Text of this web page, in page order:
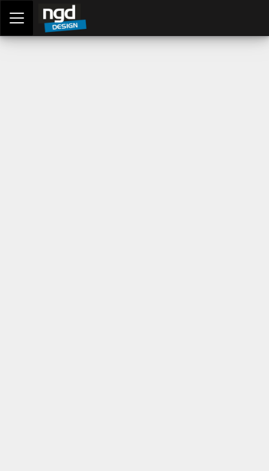
LOGIN